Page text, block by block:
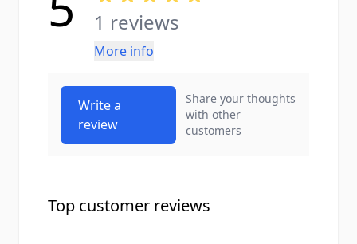
1 reviews
More info
Write a
review
Share your thoughts
with other
customers
Top customer reviews